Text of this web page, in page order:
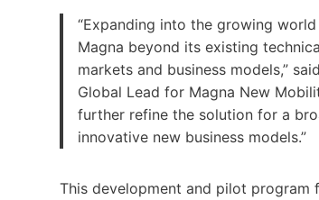
“Expanding into the growing
Magna beyond its existing
markets and business models,”
Global Lead for Magna New
further refine the solution for a
innovative new business models.”
This development and pilot